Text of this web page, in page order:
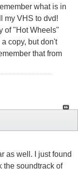
what is in
my VHS to dvd!
of "Hot Wheels"
copy, but don't
that from
as well. I just found
the soundtrack of